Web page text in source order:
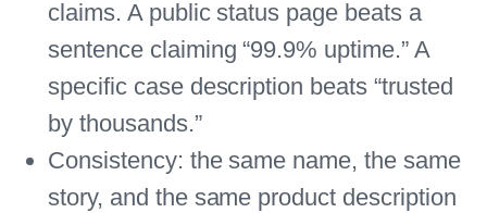
claims. A public status page beats a
sentence claiming “99.9% uptime.” A
specific case description beats “trusted
by thousands.”
Consistency: the same name, the same
story, and the same product description